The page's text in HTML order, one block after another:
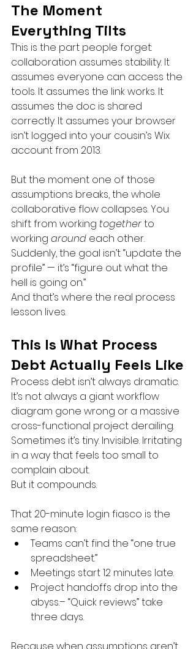
The Moment
Everything Tilts
This is the part people forget:
collaboration assumes stability. It
assumes everyone can access the
tools. It assumes the link works. It
assumes the doc is shared
correctly. It assumes your browser
isn’t logged into your cousin’s Wix
account from 2013.
But the moment one of those
assumptions breaks, the whole
collaborative flow collapses. You
shift from working together to
working around each other.
Suddenly, the goal isn’t “update the
profile” — it’s “figure out what the
hell is going on.”
And that’s where the real process
lesson lives.
This Is What Process
Debt Actually Feels Like
Process debt isn’t always dramatic.
It’s not always a giant workflow
diagram gone wrong or a massive
cross-functional project derailing.
Sometimes it’s tiny. Invisible. Irritating
in a way that feels too small to
complain about.
But it compounds.
That 20-minute login fiasco is the
same reason:
Teams can’t find the “one true
spreadsheet.”
Meetings start 12 minutes late.
Project handoffs drop into the
abyss.– “Quick reviews” take
three days.